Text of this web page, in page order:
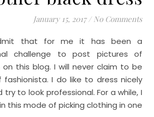
January 15, 2017 / No Comments
that for me it has been a
challenge to post pictures of
on this blog. I will never claim to be
I do like to dress nicely
try to look professional. For a while, I
this mode of picking clothing in one